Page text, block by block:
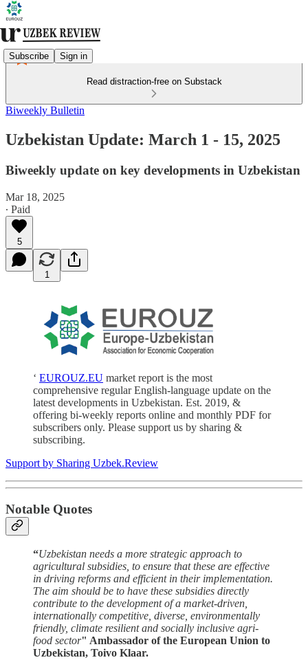
Subscribe Sign in
Read distraction-free on Substack
Biweekly Bulletin
Uzbekistan Update: March 1 - 15, 2025
Biweekly update on key developments in Uzbekistan
Mar 18, 2025
∙ Paid
5
1
‘ EUROUZ.EU market report is the most
comprehensive regular English-language update on the
latest developments in Uzbekistan. Est. 2019, &
offering bi-weekly reports online and monthly PDF for
subscribers only. Please support us by sharing &
subscribing.
Support by Sharing Uzbek.Review
Notable Quotes
“Uzbekistan needs a more strategic approach to
agricultural subsidies, to ensure that these are effective
in driving reforms and efficient in their implementation.
The aim should be to have these subsidies directly
contribute to the development of a market-driven,
internationally competitive, diverse, environmentally
friendly, climate resilient and socially inclusive agri-
food sector" Ambassador of the European Union to
Uzbekistan, Toivo Klaar.